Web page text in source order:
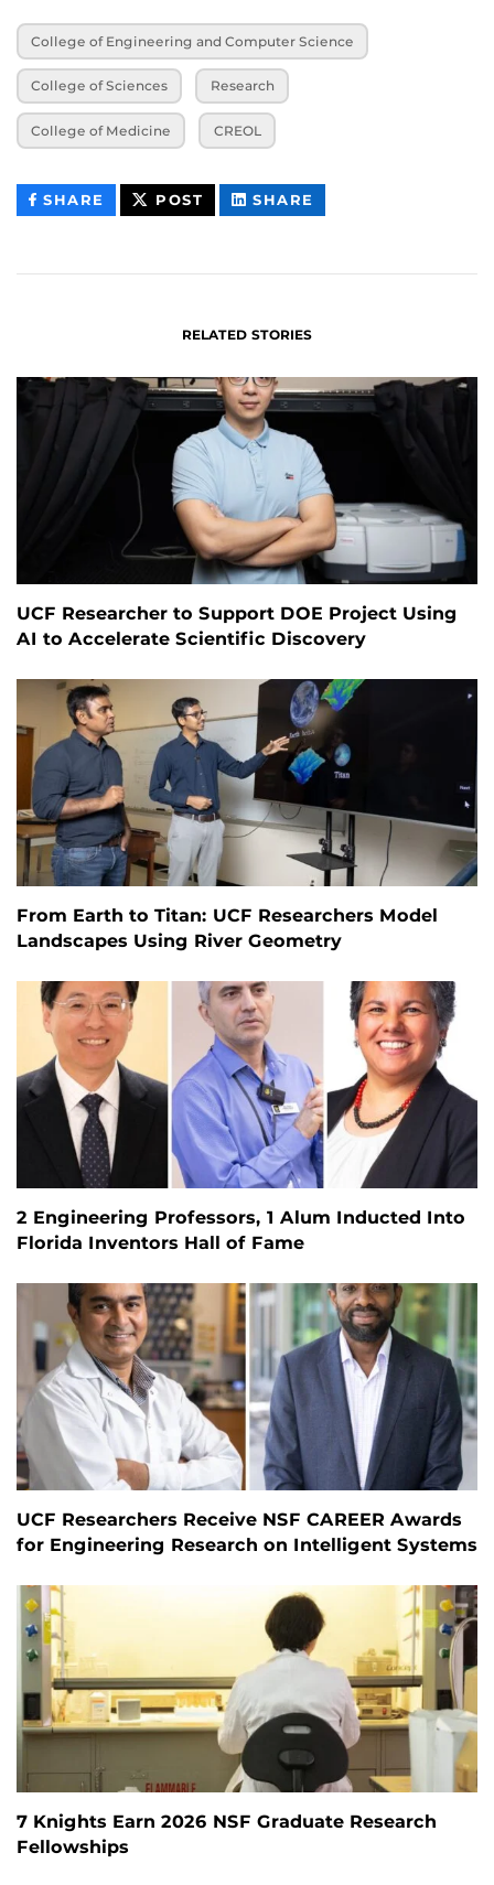
College of Engineering and Computer Science
College of Sciences Research
College of Medicine CREOL
SHARE THIS
CONTENT
POST THIS
CONTENT
SHARE
CONTENT
RELATED STORIES
UCF Researcher to Support DOE Project Using
AI to Accelerate Scientific Discovery
From Earth to Titan: UCF Researchers Model
Landscapes Using River Geometry
2 Engineering Professors, 1 Alum Inducted Into
Florida Inventors Hall of Fame
UCF Researchers Receive NSF CAREER Awards
for Engineering Research on Intelligent Systems
7 Knights Earn 2026 NSF Graduate Research
Fellowships